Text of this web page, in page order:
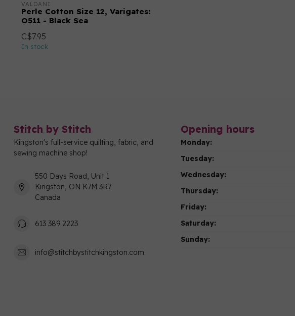
VALDANI
Perle Cotton Size 12, Varigates:
O511 - Black Sea
C$7.95
In stock
Stitch by Stitch
Kingston's full-service quilting, fabric, and
sewing machine shop!
550 Days Road, Unit 1
Kingston, ON K7M 3R7
Canada
613 389 2223
info@stitchbystitchkingston.com
Opening hours
Monday:
Tuesday:
Wednesday:
Thursday:
Friday:
Saturday:
Sunday: